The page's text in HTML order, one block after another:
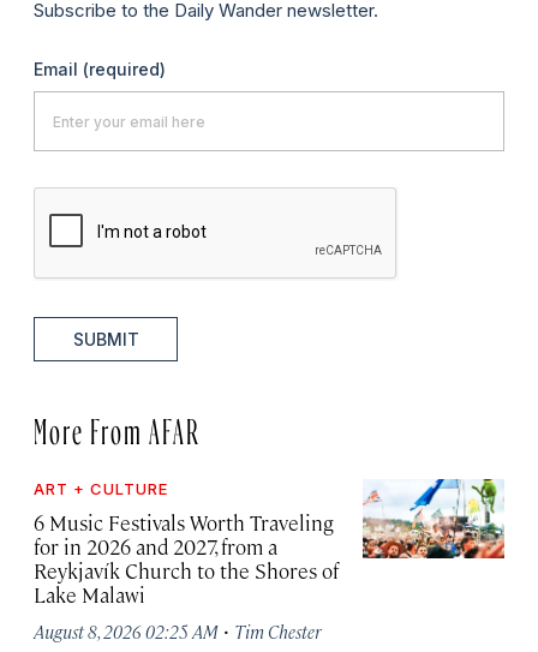
Subscribe to the Daily Wander newsletter.
Email (required)
SUBMIT
More From AFAR
ART + CULTURE
6 Music Festivals Worth Traveling
for in 2026 and 2027, from a
Reykjavík Church to the Shores of
Lake Malawi
August 8, 2026 02:25 AM · Tim Chester